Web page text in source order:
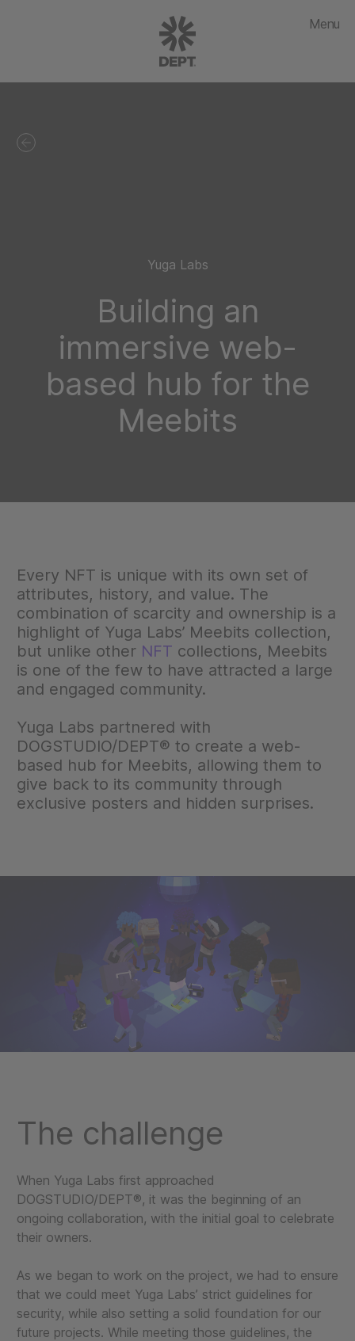
Menu
Yuga Labs
Building an
immersive web-
based hub for the
Meebits
Every NFT is unique with its own set of
attributes, history, and value. The
combination of scarcity and ownership is a
highlight of Yuga Labs’ Meebits collection,
but unlike other NFT collections, Meebits
is one of the few to have attracted a large
and engaged community.
Yuga Labs partnered with
DOGSTUDIO/DEPT® to create a web-
based hub for Meebits, allowing them to
give back to its community through
exclusive posters and hidden surprises.
The challenge
When Yuga Labs first approached
DOGSTUDIO/DEPT®, it was the beginning of an
ongoing collaboration, with the initial goal to celebrate
their owners.
As we began to work on the project, we had to ensure
that we could meet Yuga Labs’ strict guidelines for
security, while also setting a solid foundation for our
future projects. While meeting those guidelines, the